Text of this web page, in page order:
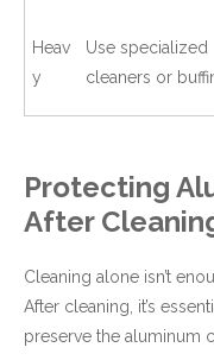
Heav
y
Use specialized
cleaners or
Protecting
After
Cleaning alone isn’t
After cleaning, it’s
preserve the aluminum